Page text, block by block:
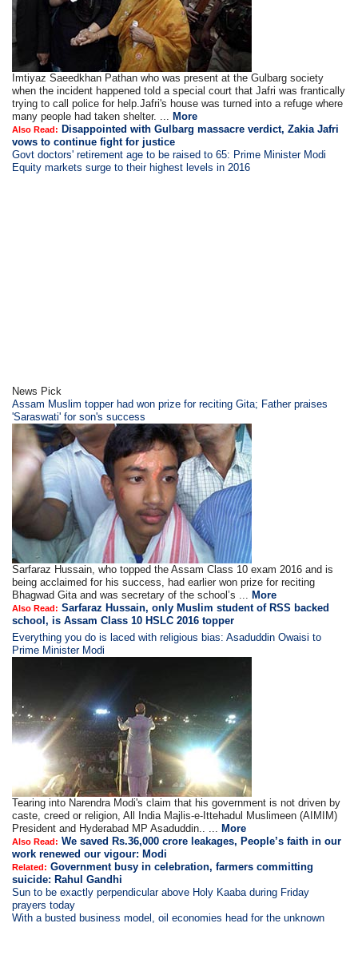
Imtiyaz Saeedkhan Pathan who was present at the Gulbarg society
when the incident happened told a special court that Jafri was frantically
trying to call police for help.Jafri's house was turned into a refuge where
many people had taken shelter. ... More
Also Read: Disappointed with Gulbarg massacre verdict, Zakia Jafri
vows to continue fight for justice
Govt doctors' retirement age to be raised to 65: Prime Minister Modi
Equity markets surge to their highest levels in 2016
News Pick
Assam Muslim topper had won prize for reciting Gita; Father praises
'Saraswati' for son's success
Sarfaraz Hussain, who topped the Assam Class 10 exam 2016 and is
being acclaimed for his success, had earlier won prize for reciting
Bhagwad Gita and was secretary of the school’s ... More
Also Read: Sarfaraz Hussain, only Muslim student of RSS backed
school, is Assam Class 10 HSLC 2016 topper
Everything you do is laced with religious bias: Asaduddin Owaisi to
Prime Minister Modi
Tearing into Narendra Modi's claim that his government is not driven by
caste, creed or religion, All India Majlis-e-Ittehadul Muslimeen (AIMIM)
President and Hyderabad MP Asaduddin.. ... More
Also Read: We saved Rs.36,000 crore leakages, People’s faith in our
work renewed our vigour: Modi
Related: Government busy in celebration, farmers committing
suicide: Rahul Gandhi
Sun to be exactly perpendicular above Holy Kaaba during Friday
prayers today
With a busted business model, oil economies head for the unknown